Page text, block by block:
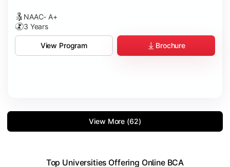
NAAC- A+
3 Years
View Program Brochure
View More (62)
Top Universities Offering Online BCA